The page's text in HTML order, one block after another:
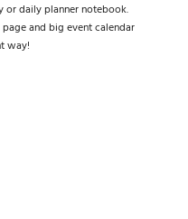
or daily planner notebook.
and big event calendar
way!